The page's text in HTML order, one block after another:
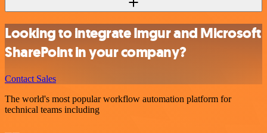
Looking to integrate Imgur and Microsoft
SharePoint in your company?
Contact Sales
The world's most popular workflow automation platform for
technical teams including